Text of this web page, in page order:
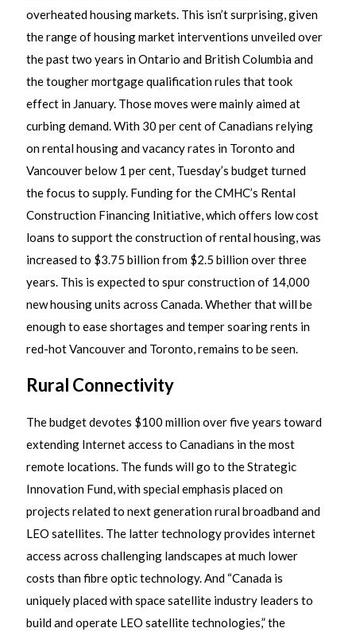
overheated housing markets. This isn’t surprising, given
the range of housing market interventions unveiled over
the past two years in Ontario and British Columbia and
the tougher mortgage qualification rules that took
effect in January. Those moves were mainly aimed at
curbing demand. With 30 per cent of Canadians relying
on rental housing and vacancy rates in Toronto and
Vancouver below 1 per cent, Tuesday’s budget turned
the focus to supply. Funding for the CMHC’s Rental
Construction Financing Initiative, which offers low cost
loans to support the construction of rental housing, was
increased to $3.75 billion from $2.5 billion over three
years. This is expected to spur construction of 14,000
new housing units across Canada. Whether that will be
enough to ease shortages and temper soaring rents in
red-hot Vancouver and Toronto, remains to be seen.
Rural Connectivity
The budget devotes $100 million over five years toward
extending Internet access to Canadians in the most
remote locations. The funds will go to the Strategic
Innovation Fund, with special emphasis placed on
projects related to next generation rural broadband and
LEO satellites. The latter technology provides internet
access across challenging landscapes at much lower
costs than fibre optic technology. And “Canada is
uniquely placed with space satellite industry leaders to
build and operate LEO satellite technologies,” the